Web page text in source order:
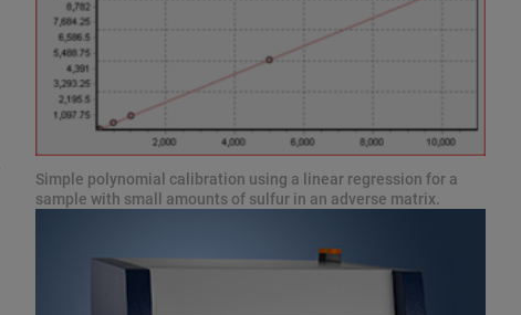
Simple polynomial calibration using a linear regression for a
sample with small amounts of sulfur in an adverse matrix.